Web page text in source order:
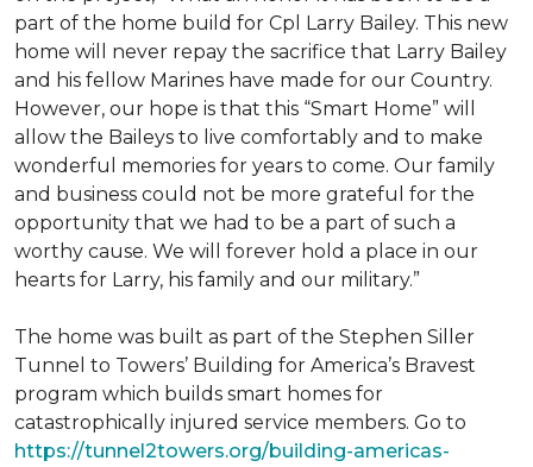
part of the home build for Cpl Larry Bailey. This new
home will never repay the sacrifice that Larry Bailey
and his fellow Marines have made for our Country.
However, our hope is that this “Smart Home” will
allow the Baileys to live comfortably and to make
wonderful memories for years to come. Our family
and business could not be more grateful for the
opportunity that we had to be a part of such a
worthy cause. We will forever hold a place in our
hearts for Larry, his family and our military.”
The home was built as part of the Stephen Siller
Tunnel to Towers’ Building for America’s Bravest
program which builds smart homes for
catastrophically injured service members. Go to
https://tunnel2towers.org/building-americas-